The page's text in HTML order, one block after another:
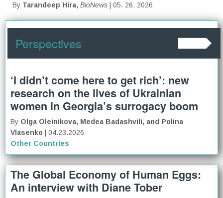
By Tarandeep Hira, BioNews | 05. 26. 2026
Perspectives
‘I didn’t come here to get rich’: new
research on the lives of Ukrainian
women in Georgia’s surrogacy boom
By Olga Oleinikova, Medea Badashvili, and Polina
Vlasenko
| 04.23.2026
Other Countries
The Global Economy of Human Eggs:
An interview with Diane Tober